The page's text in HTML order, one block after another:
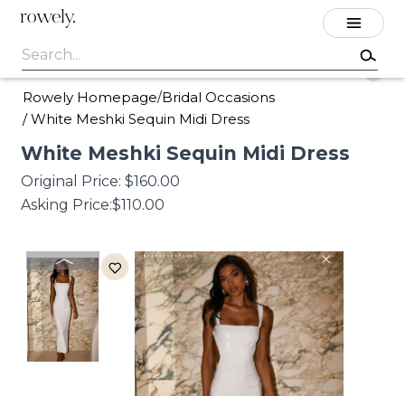
rowely.
Rowely Homepage/Bridal Occasions
/White Meshki Sequin Midi Dress
White Meshki Sequin Midi Dress
Original Price: $160.00
Asking Price:$110.00